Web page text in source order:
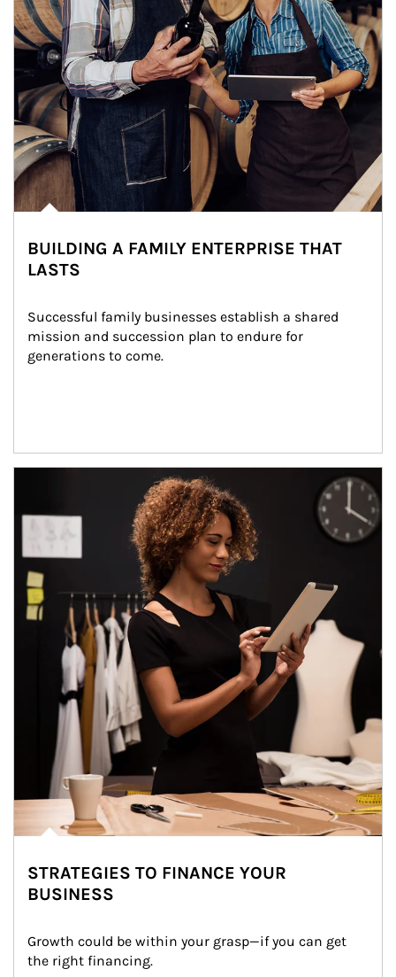
BUILDING A FAMILY ENTERPRISE THAT
LASTS
Successful family businesses establish a shared
mission and succession plan to endure for
generations to come.
STRATEGIES TO FINANCE YOUR
BUSINESS
Growth could be within your grasp—if you can get
the right financing.